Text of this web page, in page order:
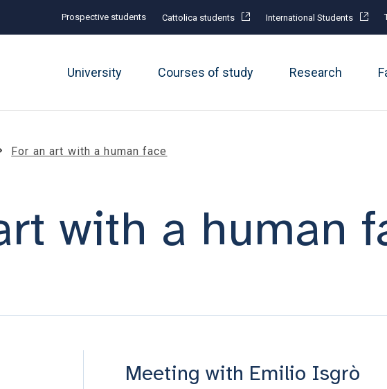
Prospective students Cattolica students International Students
University Courses of study Research
For an art with a human face
with a human
Meeting with Emilio Isgrò